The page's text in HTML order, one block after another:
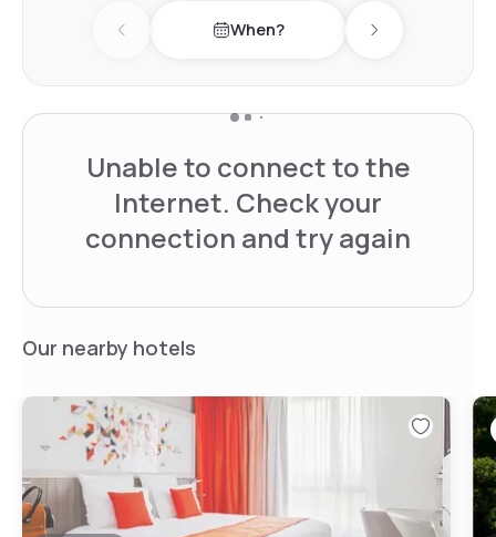
Previous day When? Next day
Unable to connect to the
Internet. Check your
connection and try again
Our nearby hotels